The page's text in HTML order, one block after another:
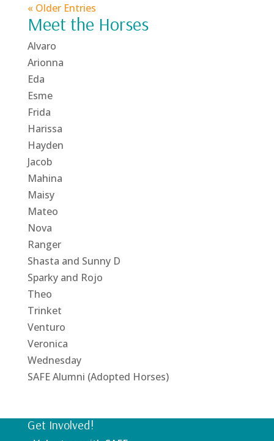
« Older Entries
Meet the Horses
Alvaro
Arionna
Eda
Esme
Frida
Harissa
Hayden
Jacob
Mahina
Maisy
Mateo
Nova
Ranger
Shasta and Sunny D
Sparky and Rojo
Theo
Trinket
Venturo
Veronica
Wednesday
SAFE Alumni (Adopted Horses)
Get Involved!